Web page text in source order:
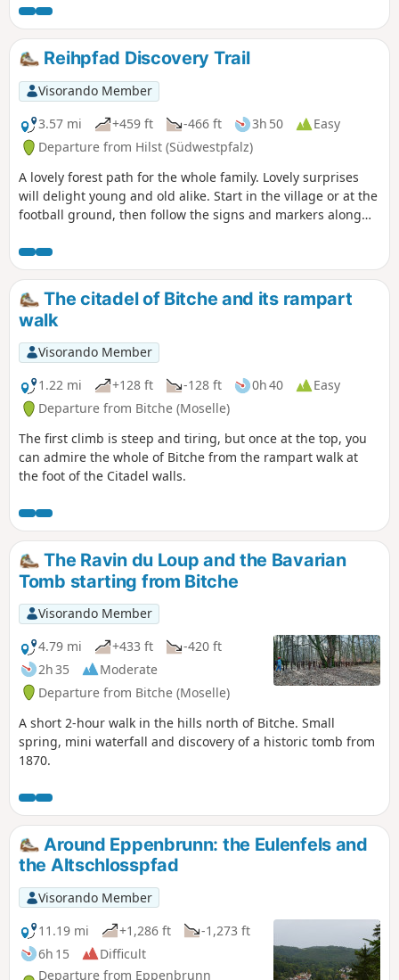
between France and Germany, with no major
difficulties or steep slopes, allows you to
discover this beautiful pink sandstone rock
formation, hidden among the vegetation.A
short, easy hike, ideal for families with children
who enjoy walking.
Reihpfad Discovery Trail
Visorando Member
3.57 mi
+459 ft -466 ft 3h 50
Easy
Departure from Hilst (Südwestpfalz)
A lovely forest path for the whole family. Lovely surprises
will delight young and old alike. Start in the village or at the
football ground, then follow the signs and markers along
The citadel of Bitche and its rampart
walk
Visorando Member
1.22 mi
+128 ft -128 ft 0h 40
Easy
Departure from Bitche (Moselle)
The first climb is steep and tiring, but once at the top, you
can admire the whole of Bitche from the rampart walk at
the foot of the Citadel walls.
The Ravin du Loup and the Bavarian
Tomb starting from Bitche
Visorando Member
4.79 mi
+433 ft
-420 ft
2h 35
Moderate
Departure from Bitche (Moselle)
A short 2-hour walk in the hills north of Bitche. Small
spring, mini waterfall and discovery of a historic tomb from
1870.
Around Eppenbrunn: the Eulenfels and
the Altschlosspfad
Visorando Member
11.19 mi
+1,286 ft
-1,273 ft
6h 15
Difficult
Departure from Eppenbrunn